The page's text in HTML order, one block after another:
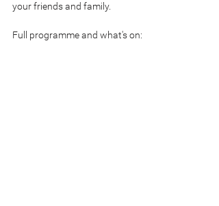
your friends and family.
Full programme and what's on: